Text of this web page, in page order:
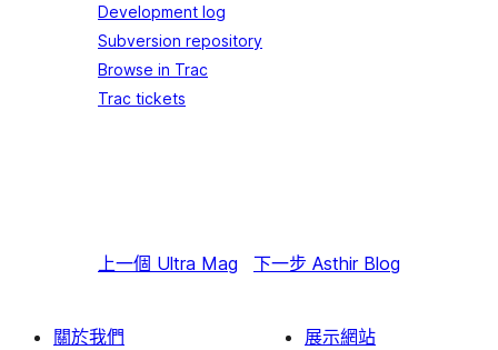
Development log
Subversion repository
Browse in Trac
Trac tickets
上一個 Ultra Mag 下一步 Asthir Blog
關於我們
展示網站